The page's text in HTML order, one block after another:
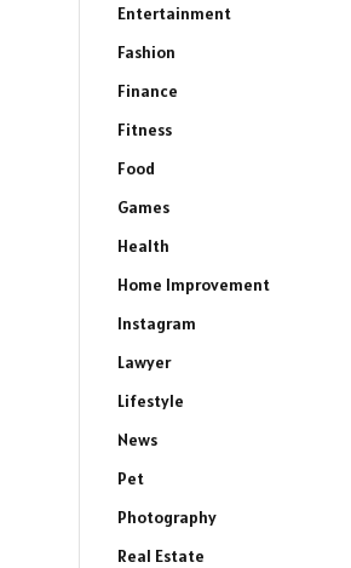
Entertainment
Fashion
Finance
Fitness
Food
Games
Health
Home Improvement
Instagram
Lawyer
Lifestyle
News
Pet
Photography
Real Estate